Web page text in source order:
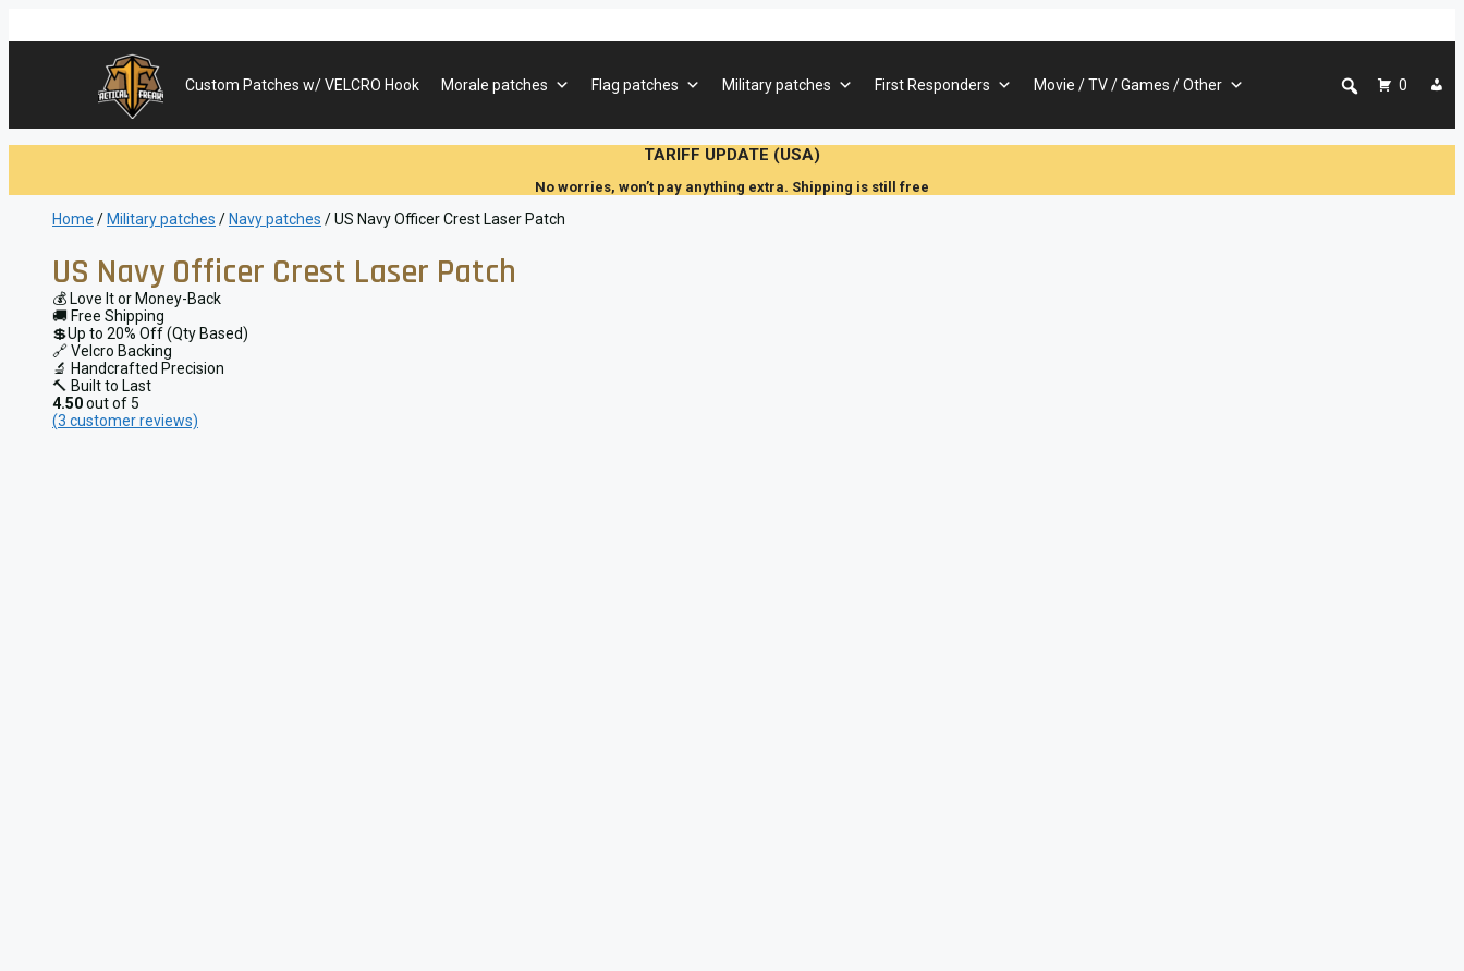
Custom Patches w/ VELCRO Hook
Morale patches Flag patches Military patches First Responders Movie / TV / Games / Other 0
TARIFF UPDATE (USA)
No worries, won’t pay anything extra. Shipping is still free
Home / Military patches / Navy patches / US Navy Officer Crest Laser Patch
US Navy Officer Crest Laser Patch
💰 Love It or Money-Back
🚚 Free Shipping
💲Up to 20% Off (Qty Based)
🔗 Velcro Backing
🔬 Handcrafted Precision
🔨 Built to Last
4.50out of 5
(3 customer reviews)